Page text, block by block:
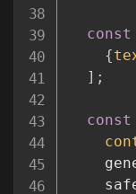
const
{
] ;
const